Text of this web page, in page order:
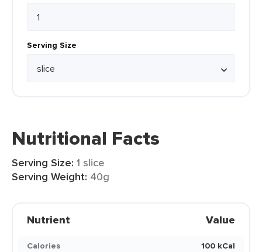
Serving Size
Nutritional Facts
Serving Size: 1 slice
Serving Weight: 40g
Nutrient Value
Calories
100 kCal